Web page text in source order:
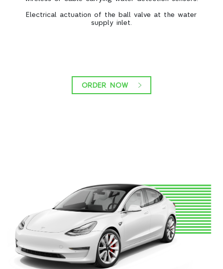
Electrical actuation of the ball valve at the water
supply inlet.
ORDER NOW